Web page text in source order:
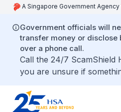
A Singapore Government
Government officials will
transfer money or disclose
over a phone call.
Call the 24/7 ScamShield
you are unsure if